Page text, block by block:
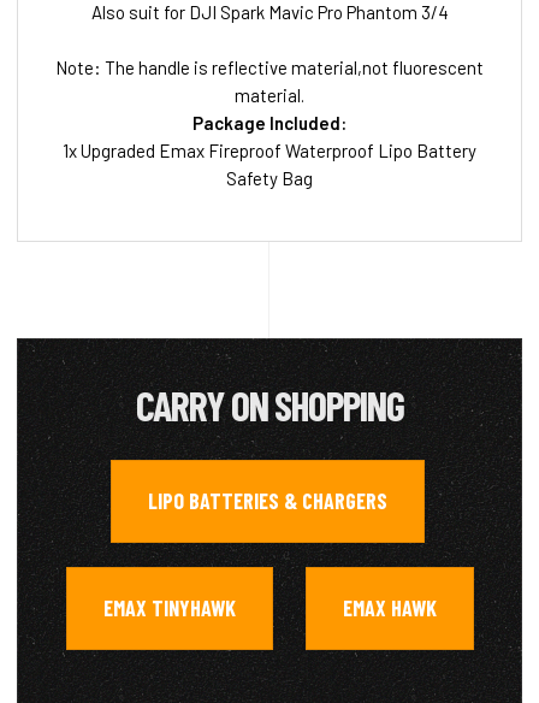
Also suit for DJI Spark Mavic Pro Phantom 3/4
Note: The handle is reflective material,not fluorescent
material.
Package Included:
1x Upgraded Emax Fireproof Waterproof Lipo Battery
Safety Bag
CARRY ON SHOPPING
LIPO BATTERIES & CHARGERS ,
EMAX TINYHAWK , EMAX HAWK